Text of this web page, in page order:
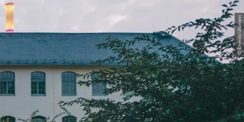
© Ernesto Uhlmann